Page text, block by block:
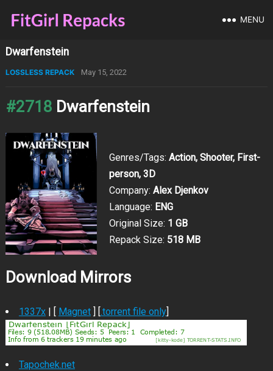
MENU
Dwarfenstein
LOSSLESS REPACK May 15, 2022
#2718 Dwarfenstein
Genres/Tags: Action, Shooter, First-
person, 3D
Company: Alex Djenkov
Language: ENG
Original Size: 1 GB
Repack Size: 518 MB
Download Mirrors
1337x| [ Magnet] [.torrent file only]
Tapochek.net